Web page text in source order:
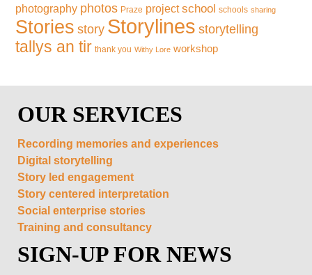
photography photos Praze project school schools sharing
Stories story Storylines storytelling
tallys an tir thank you Withy Lore workshop
OUR SERVICES
Recording memories and experiences
Digital storytelling
Story led engagement
Story centered interpretation
Social enterprise stories
Training and consultancy
SIGN-UP FOR NEWS